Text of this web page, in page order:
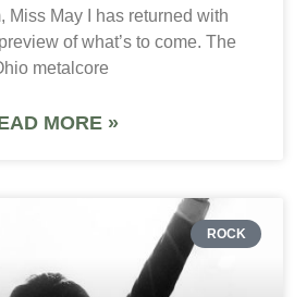
Miss May I has returned with
of what’s to come. The
metalcore
MORE »
ROCK